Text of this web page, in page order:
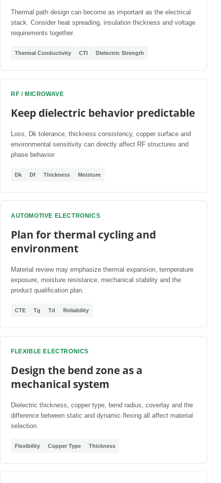
Thermal path design can become as important as the electrical
stack. Consider heat spreading, insulation thickness and voltage
requirements together.
Thermal Conductivity CTI Dielectric Strength
RF / MICROWAVE
Keep dielectric behavior predictable
Loss, Dk tolerance, thickness consistency, copper surface and
environmental sensitivity can directly affect RF structures and
phase behavior.
Dk Df Thickness Moisture
AUTOMOTIVE ELECTRONICS
Plan for thermal cycling and
environment
Material review may emphasize thermal expansion, temperature
exposure, moisture resistance, mechanical stability and the
product qualification plan.
CTE Tg Td Reliability
FLEXIBLE ELECTRONICS
Design the bend zone as a
mechanical system
Dielectric thickness, copper type, bend radius, coverlay and the
difference between static and dynamic flexing all affect material
selection.
Flexibility Copper Type Thickness